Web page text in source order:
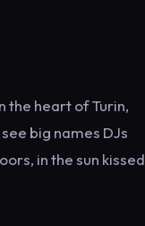
the heart of Turin,
big names DJs
in the sun kissed